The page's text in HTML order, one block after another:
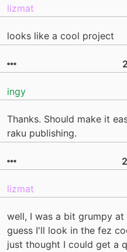
lizmat
looks like a cool project
ingy
Thanks. Should make it
raku publishing.
lizmat
well, I was a bit grumpy
guess I'll look in the fez
just thought I could get a